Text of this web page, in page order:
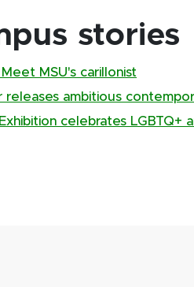
stories
MSU's carillonist
releases ambitious
celebrates LGBTQ+